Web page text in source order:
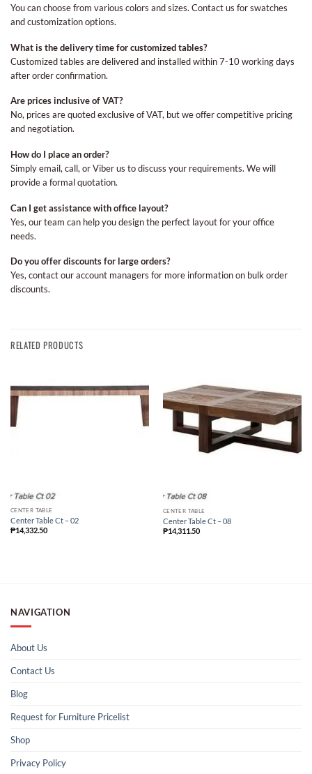
You can choose from various colors and sizes. Contact us for swatches
and customization options.
What is the delivery time for customized tables?
Customized tables are delivered and installed within 7-10 working days
after order confirmation.
Are prices inclusive of VAT?
No, prices are quoted exclusive of VAT, but we offer competitive pricing
and negotiation.
How do I place an order?
Simply email, call, or Viber us to discuss your requirements. We will
provide a formal quotation.
Can I get assistance with office layout?
Yes, our team can help you design the perfect layout for your office
needs.
Do you offer discounts for large orders?
Yes, contact our account managers for more information on bulk order
discounts.
RELATED PRODUCTS
CENTER TABLE
Center Table Ct – 02
₱14,332.50
CENTER TABLE
Center Table Ct – 08
₱14,311.50
NAVIGATION
About Us
Contact Us
Blog
Request for Furniture Pricelist
Shop
Privacy Policy